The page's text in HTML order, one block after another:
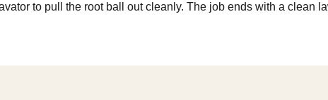
to pull the root ball out cleanly. The job ends with a clean